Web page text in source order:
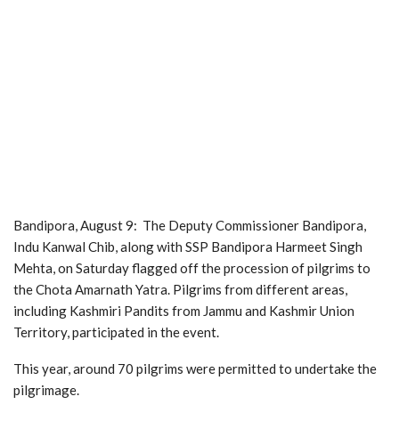
Bandipora, August 9: The Deputy Commissioner Bandipora,
Indu Kanwal Chib, along with SSP Bandipora Harmeet Singh
Mehta, on Saturday flagged off the procession of pilgrims to
the Chota Amarnath Yatra. Pilgrims from different areas,
including Kashmiri Pandits from Jammu and Kashmir Union
Territory, participated in the event.
This year, around 70 pilgrims were permitted to undertake the
pilgrimage.